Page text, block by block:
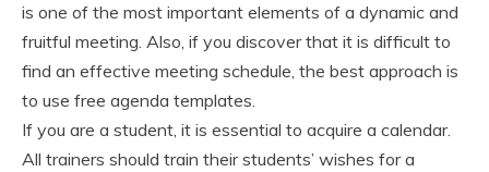
is one of the most important elements of a dynamic and
fruitful meeting. Also, if you discover that it is difficult to
find an effective meeting schedule, the best approach is
to use free agenda templates.
If you are a student, it is essential to acquire a calendar.
All trainers should train their students’ wishes for a